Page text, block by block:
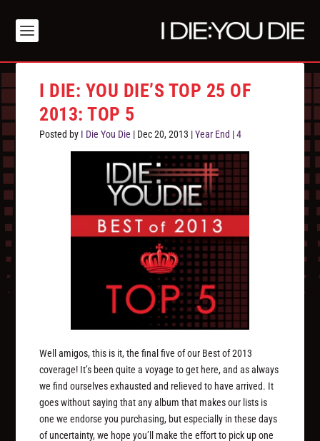
I DIE: YOU DIE’S TOP 25 OF
2013: TOP 5
Posted by I Die You Die | Dec 20, 2013 |Year End |4
Well amigos, this is it, the final five of our Best of 2013
coverage! It’s been quite a voyage to get here, and as always
we find ourselves exhausted and relieved to have arrived. It
goes without saying that any album that makes our lists is
one we endorse you purchasing, but especially in these days
of uncertainty, we hope you’ll make the effort to pick up one